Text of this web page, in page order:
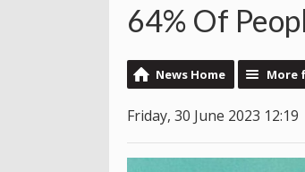
64% Of
News Home More
Friday, 30 June 2023 12:19